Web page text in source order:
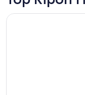
Wingate by